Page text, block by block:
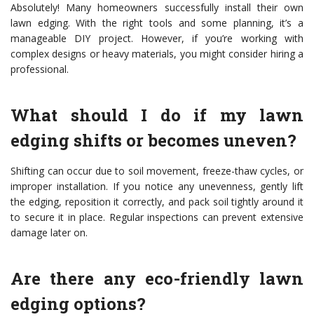
Absolutely! Many homeowners successfully install their own
lawn edging. With the right tools and some planning, it’s a
manageable DIY project. However, if you’re working with
complex designs or heavy materials, you might consider hiring a
professional.
What should I do if my lawn
edging shifts or becomes uneven?
Shifting can occur due to soil movement, freeze-thaw cycles, or
improper installation. If you notice any unevenness, gently lift
the edging, reposition it correctly, and pack soil tightly around it
to secure it in place. Regular inspections can prevent extensive
damage later on.
Are there any eco-friendly lawn
edging options?